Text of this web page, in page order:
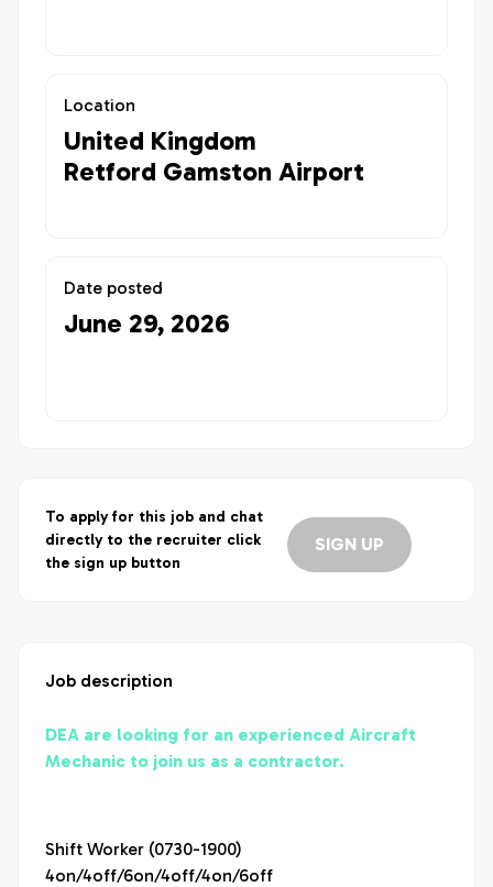
Location
United Kingdom
Retford Gamston Airport
Date posted
June 29, 2026
To apply for this job and chat
directly to the recruiter click
the sign up button
SIGN UP
Job description
DEA are looking for an experienced Aircraft
Mechanic to join us as a contractor.
Shift Worker (0730-1900)
4on/4off/6on/4off/4on/6off